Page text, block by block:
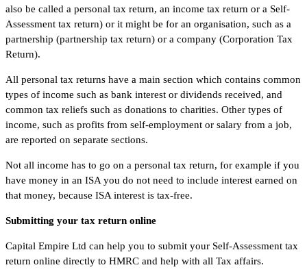
also be called a personal tax return, an income tax return or a Self-
Assessment tax return) or it might be for an organisation, such as a
partnership (partnership tax return) or a company (Corporation Tax
Return).
All personal tax returns have a main section which contains common
types of income such as bank interest or dividends received, and
common tax reliefs such as donations to charities. Other types of
income, such as profits from self-employment or salary from a job,
are reported on separate sections.
Not all income has to go on a personal tax return, for example if you
have money in an ISA you do not need to include interest earned on
that money, because ISA interest is tax-free.
Submitting your tax return online
Capital Empire Ltd can help you to submit your Self-Assessment tax
return online directly to HMRC and help with all Tax affairs.